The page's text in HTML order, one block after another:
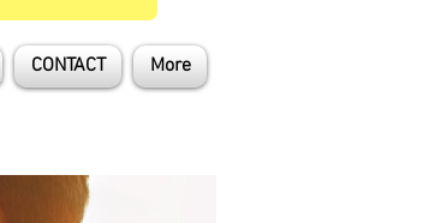
CONTACT More